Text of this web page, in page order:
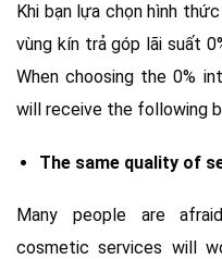
Khi bạn lựa chọn hình
vùng kín trả góp lãi suất
When choosing the 0%
will receive the following
The same quality of
Many people are
cosmetic services will